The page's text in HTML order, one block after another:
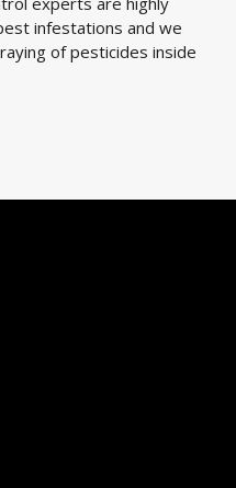
infestations and we
of pesticides inside